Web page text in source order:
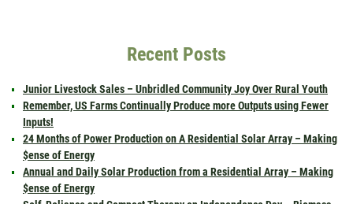
Recent Posts
Junior Livestock Sales – Unbridled Community Joy Over Rural Youth
Remember, US Farms Continually Produce more Outputs using Fewer
Inputs!
24 Months of Power Production on A Residential Solar Array – Making
$ense of Energy
Annual and Daily Solar Production from a Residential Array – Making
$ense of Energy